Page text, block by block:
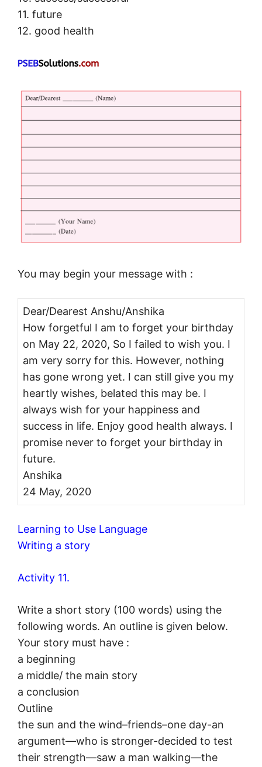
11. future
12. good health
You may begin your message with :
Dear/Dearest Anshu/Anshika
How forgetful I am to forget your birthday
on May 22, 2020, So I failed to wish you. I
am very sorry for this. However, nothing
has gone wrong yet. I can still give you my
heartly wishes, belated this may be. I
always wish for your happiness and
success in life. Enjoy good health always. I
promise never to forget your birthday in
future.
Anshika
24 May, 2020
Learning to Use Language
Writing a story
Activity 11.
Write a short story (100 words) using the
following words. An outline is given below.
Your story must have :
a beginning
a middle/ the main story
a conclusion
Outline
the sun and the wind–friends–one day-an
argument—who is stronger-decided to test
their strength—saw a man walking—the